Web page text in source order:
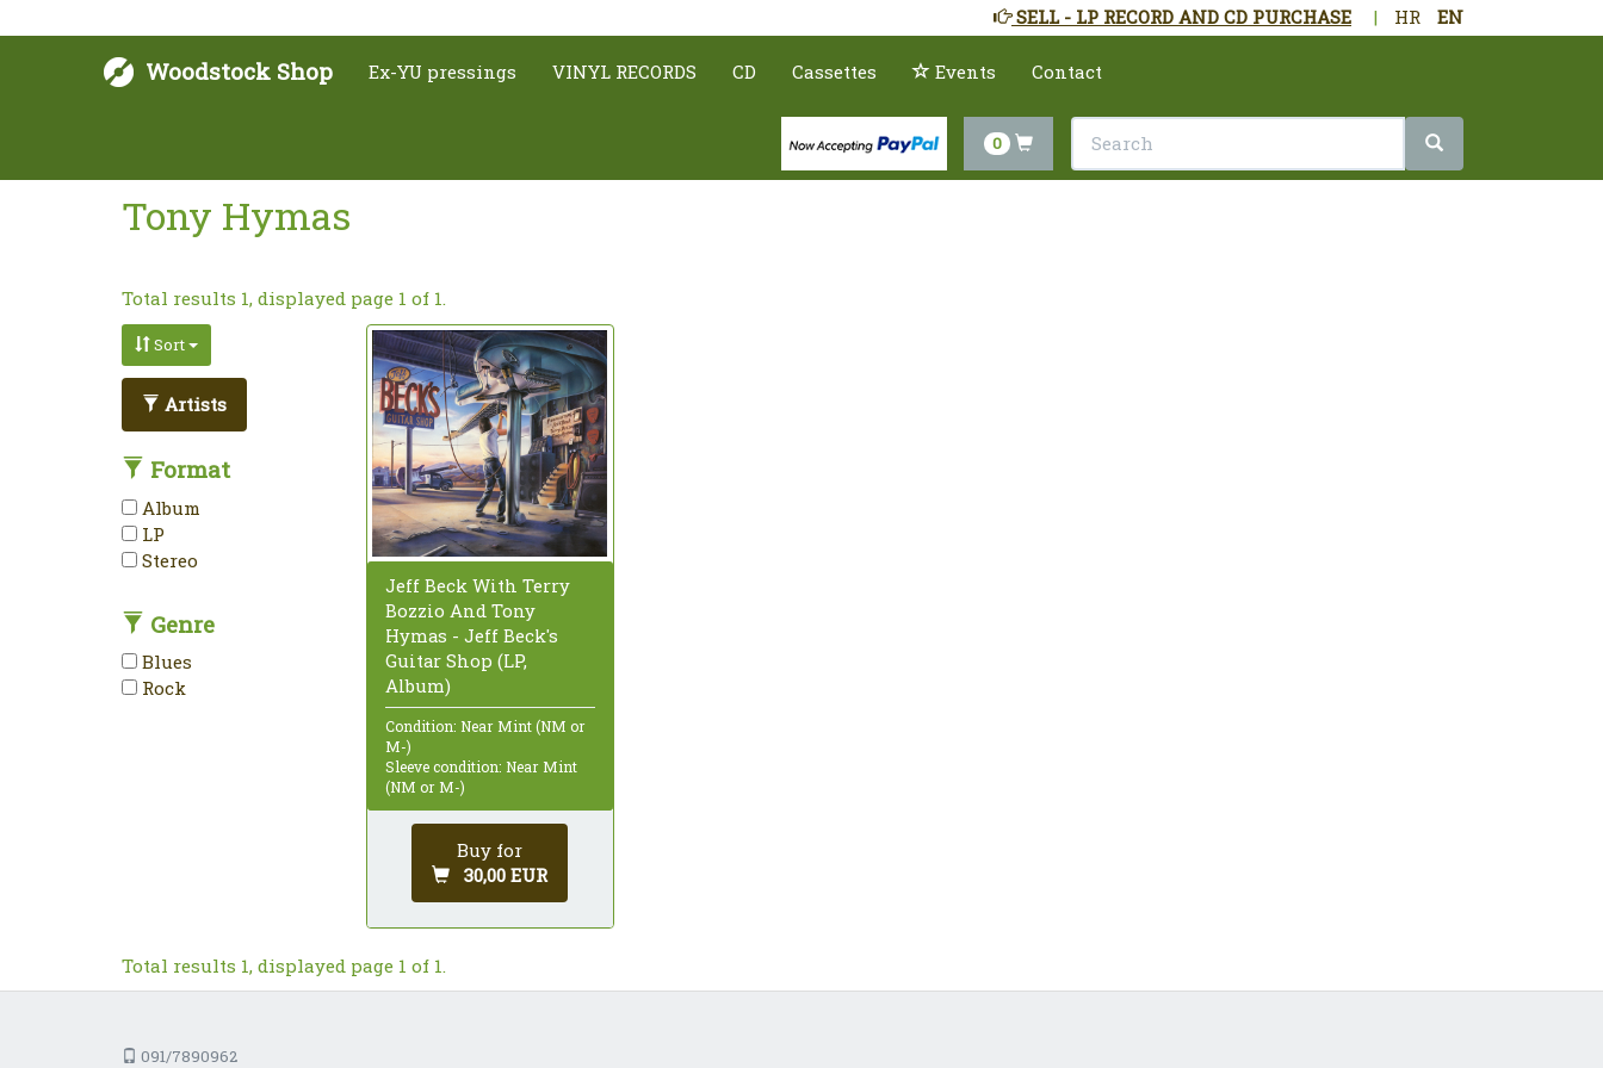
HR EN
|
SELL - LP RECORD AND CD PURCHASE
Woodstock Shop Ex-YU pressings VINYL RECORDS CD Cassettes Events Contact
0
Tony Hymas
Total results 1, displayed page 1 of 1.
Sort
Artists
Format
Album
LP
Stereo
Genre
Blues
Rock
Jeff Beck With Terry
Bozzio And Tony
Hymas - Jeff Beck's
Guitar Shop (LP,
Album)
Condition: Near Mint (NM or
M-)
Sleeve condition: Near Mint
(NM or M-)
Buy for
30,00 EUR
Total results 1, displayed page 1 of 1.
091/7890962